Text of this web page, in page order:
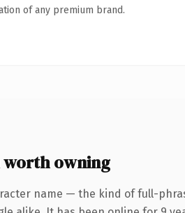
of any premium brand.
worth owning
name — the kind of full-